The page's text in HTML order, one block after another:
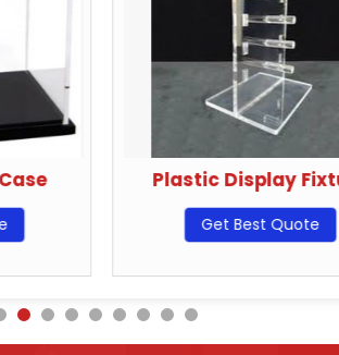
Plastic Display
Get Best Quote